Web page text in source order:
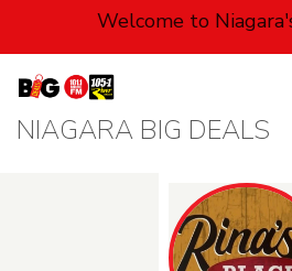
Welcome to
NIAGARA BIG DEALS